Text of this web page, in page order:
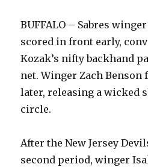
BUFFALO – Sabres
scored in front early,
Kozak’s nifty backhand
net. Winger Zach
later, releasing a wicked
circle.
After the New Jersey
second period, winger